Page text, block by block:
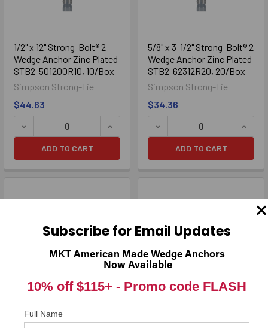
1/2" x 12" Strong-Bolt® 2
Wedge Anchor Zinc Plated
STB2-501200R10, 10/Box
Simpson Strong-Tie
$44.63
ADD TO CART
5/8" x 3-1/2" Strong-Bolt® 2
Wedge Anchor Zinc Plated
STB2-62312R20, 20/Box
Simpson Strong-Tie
$34.36
ADD TO CART
5/8" x 4-1/2" Strong-Bolt® 2
Wedge Anchor Zinc Plated
Wedge Anchor Zinc Plated
Subscribe for Email Updates
MKT American Made Wedge Anchors
Now Available
10% off $115+ - Promo code FLASH
Full Name